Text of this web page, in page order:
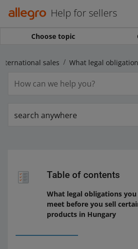
Help for sellers
Choose topic
sales
search anywhere
Table of contents
What legal obligations
meet before you sell
products in Hungary